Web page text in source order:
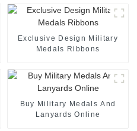
Exclusive Design Military
Medals Ribbons
Buy Military Medals And
Lanyards Online